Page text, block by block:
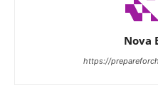
Nova
https://